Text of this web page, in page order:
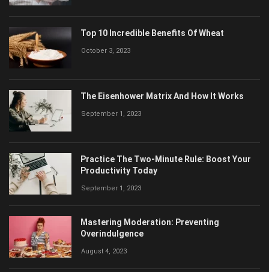
Top 10 Incredible Benefits Of Wheat
October 3, 2023
The Eisenhower Matrix And How It Works
September 1, 2023
Practice The Two-Minute Rule: Boost Your
Productivity Today
September 1, 2023
Mastering Moderation: Preventing
Overindulgence
August 4, 2023